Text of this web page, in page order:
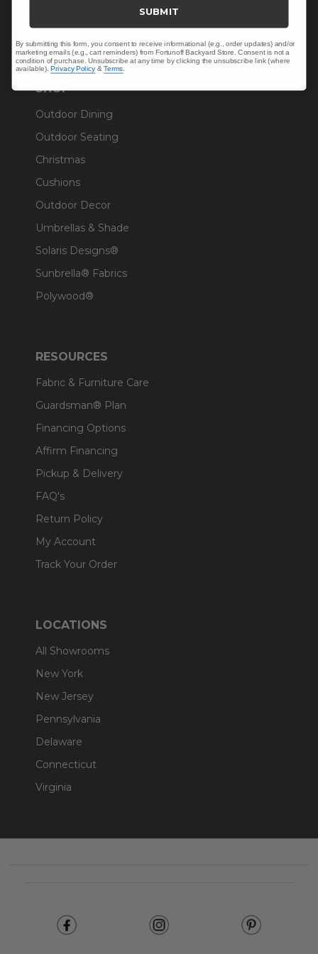
Warranty Help
SHOP
Outdoor Dining
Outdoor Seating
Christmas
Cushions
Outdoor Decor
Umbrellas & Shade
Solaris Designs®
Sunbrella® Fabrics
Polywood®
RESOURCES
Fabric & Furniture Care
Guardsman® Plan
Financing Options
Affirm Financing
Pickup & Delivery
FAQ's
Return Policy
My Account
Track Your Order
LOCATIONS
All Showrooms
New York
New Jersey
Pennsylvania
Delaware
Connecticut
Virginia
SUBMIT
By submitting this form, you consent to receive informational (e.g., order updates) and/or
marketing emails (e.g., cart reminders) from Fortunoff Backyard Store. Consent is not a
condition of purchase. Unsubscribe at any time by clicking the unsubscribe link (where
available).Privacy Policy &Terms